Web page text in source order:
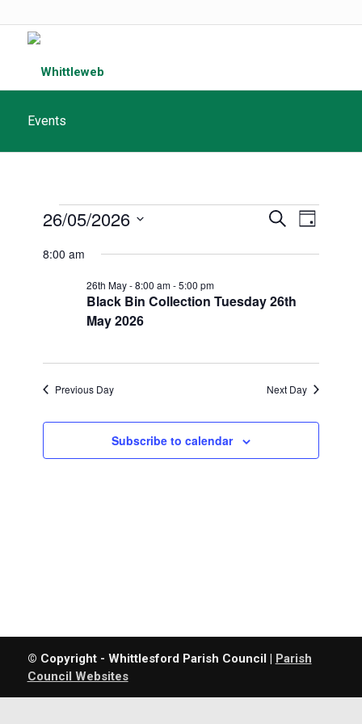
Events
Events
for
May
26th,
Events
Views
SearchEvent
Day
26/05/2026
date.
8:00 am
Black Bin Collection Tuesday 26th
May 2026
26th May - 8:00 am-5:00 pm
Previous Day Next Day
Subscribe to calendar
© Copyright - Whittlesford Parish Council | Parish
Council Websites